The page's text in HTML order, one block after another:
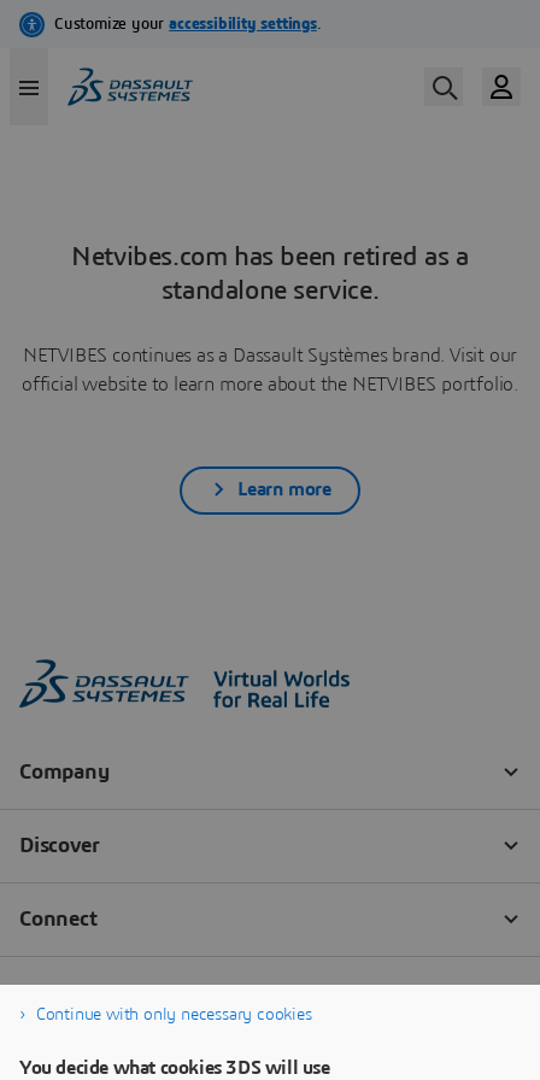
Netvibes.com has been retired as a
standalone service.
NETVIBES continues as a Dassault Systèmes brand. Visit our
official website to learn more about the NETVIBES portfolio.
Learn more
Continue with only necessary cookies
You decide what cookies 3DS will use